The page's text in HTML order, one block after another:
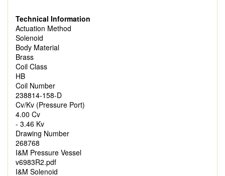
Technical Information
Actuation Method
Solenoid
Body Material
Brass
Coil Class
HB
Coil Number
238814-158-D
Cv/Kv (Pressure Port)
4.00 Cv
- 3.46 Kv
Drawing Number
268768
I&M Pressure Vessel
v6983R2.pdf
I&M Solenoid